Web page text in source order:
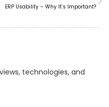
ERP Usability – Why It’s Important?
technologies, and